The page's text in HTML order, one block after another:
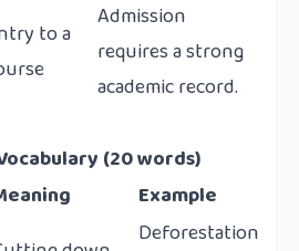
to a
Admission
requires a strong
academic record.
(20 words)
Example
Deforestation